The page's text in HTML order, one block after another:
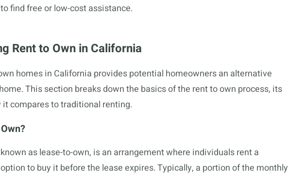
find free or low-cost assistance.
Rent to Own in California
homes in California provides potential homeowners an alternative
This section breaks down the basics of the rent to own process, its
it compares to traditional renting.
as lease-to-own, is an arrangement where individuals rent a
to buy it before the lease expires. Typically, a portion of the monthly